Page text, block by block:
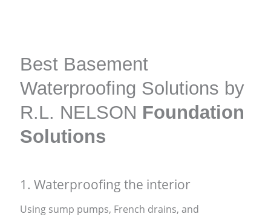
Best Basement
Waterproofing Solutions by
R.L. NELSON Foundation
Solutions
1. Waterproofing the interior
Using sump pumps, French drains, and